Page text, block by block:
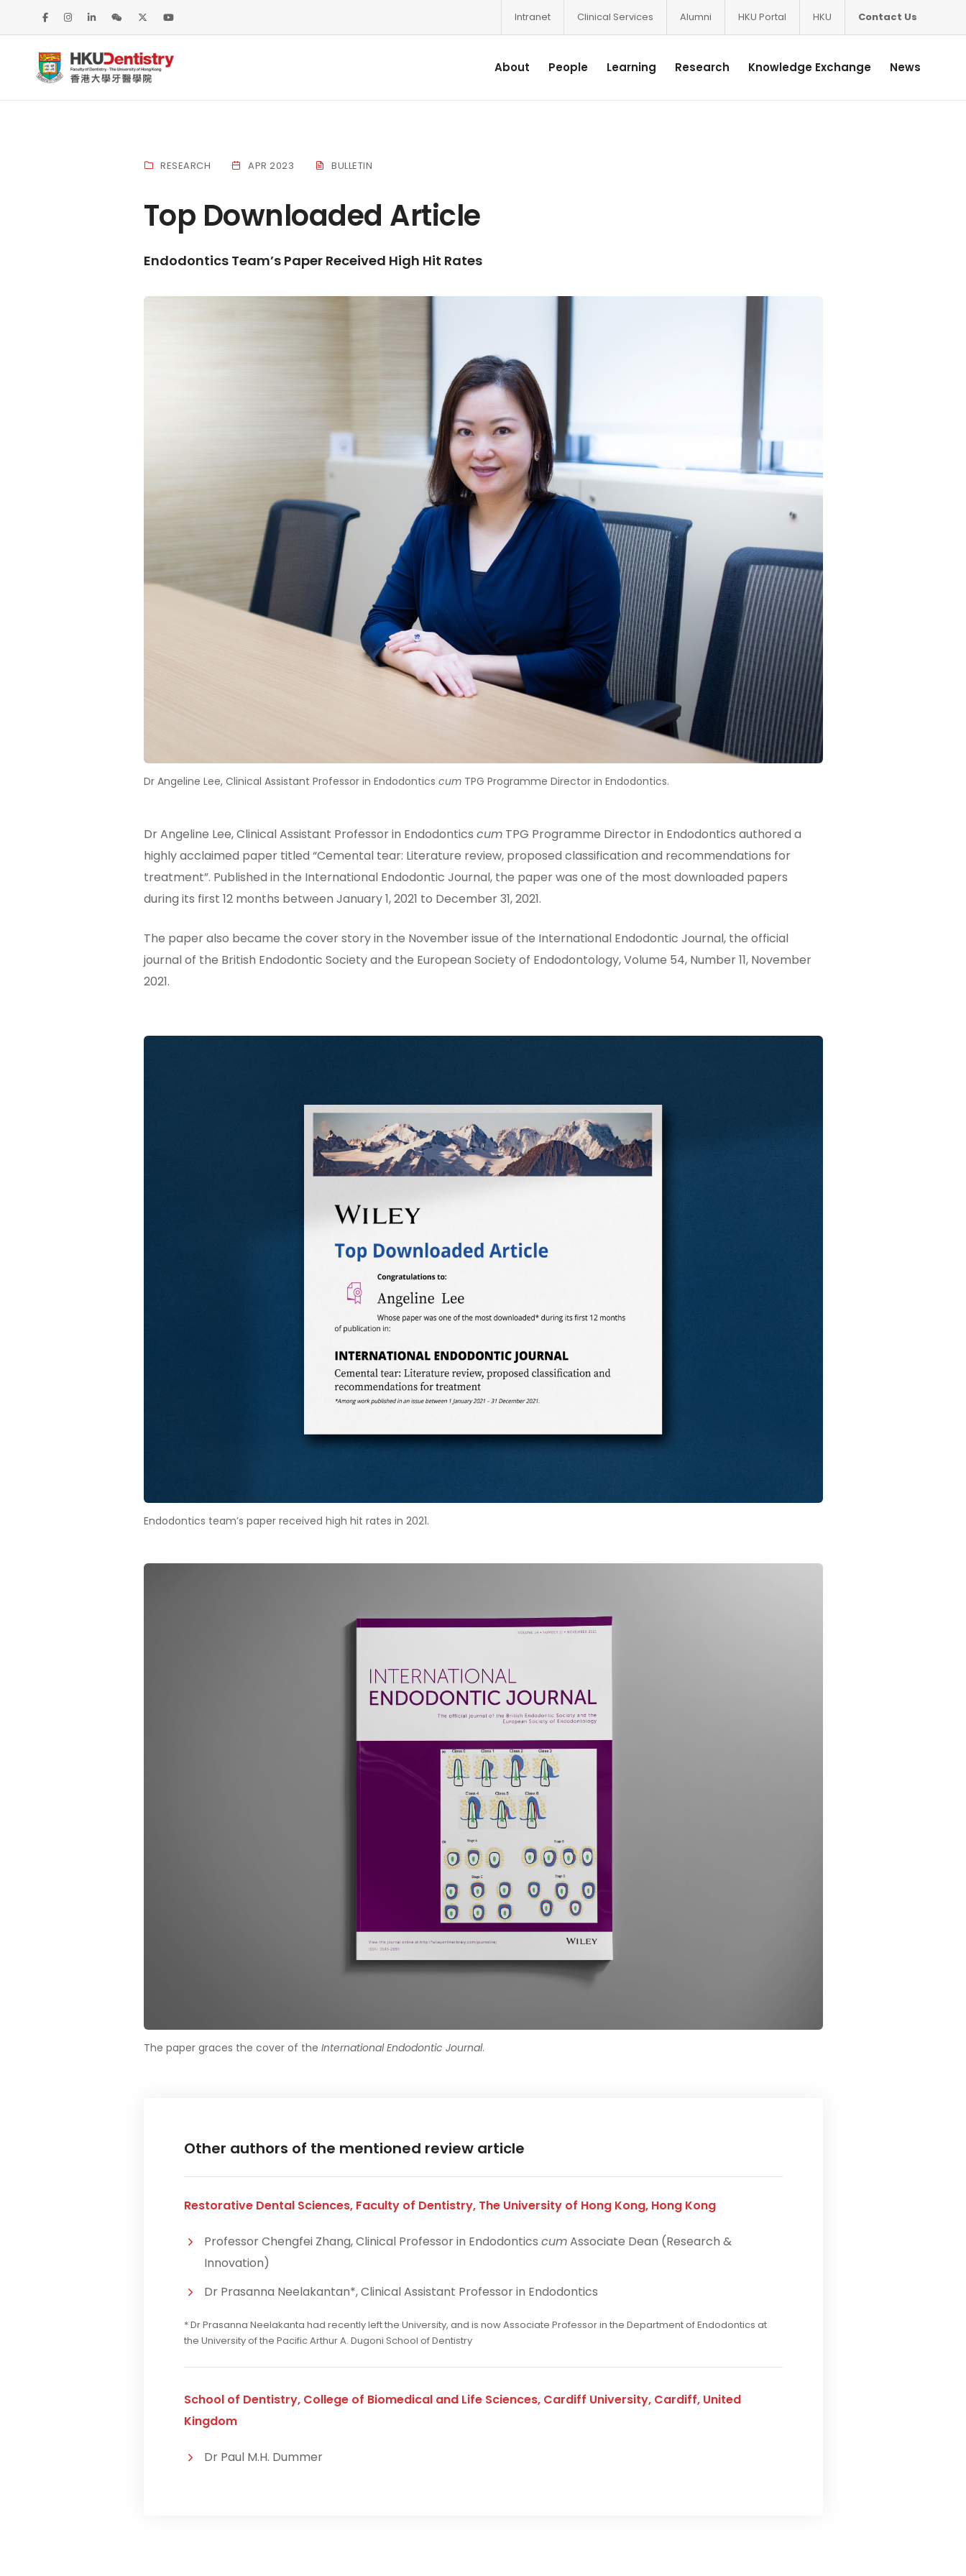
Intranet Clinical Services Alumni HKU Portal HKU Contact Us
About People Learning Research Knowledge Exchange News
RESEARCH APR 2023 BULLETIN
Top Downloaded Article
Endodontics Team’s Paper Received High Hit Rates
Dr Angeline Lee, Clinical Assistant Professor in Endodontics cumTPG Programme Director in Endodontics.
Dr Angeline Lee, Clinical Assistant Professor in Endodontics cumTPG Programme Director in Endodontics authored a
highly acclaimed paper titled “Cemental tear: Literature review, proposed classification and recommendations for
treatment”. Published in the International Endodontic Journal, the paper was one of the most downloaded papers
during its first 12 months between January 1, 2021 to December 31, 2021.
The paper also became the cover story in the November issue of the International Endodontic Journal, the official
journal of the British Endodontic Society and the European Society of Endodontology, Volume 54, Number 11, November
2021.
Endodontics team’s paper received high hit rates in 2021.
The paper graces the cover of the International Endodontic Journal.
Other authors of the mentioned review article
Restorative Dental Sciences, Faculty of Dentistry, The University of Hong Kong, Hong Kong
Professor Chengfei Zhang, Clinical Professor in Endodontics cumAssociate Dean (Research &
Innovation)
Dr Prasanna Neelakantan*, Clinical Assistant Professor in Endodontics
* Dr Prasanna Neelakanta had recently left the University, and is now Associate Professor in the Department of Endodontics at
the University of the Pacific Arthur A. Dugoni School of Dentistry
School of Dentistry, College of Biomedical and Life Sciences, Cardiff University, Cardiff, United
Kingdom
Dr Paul M.H. Dummer